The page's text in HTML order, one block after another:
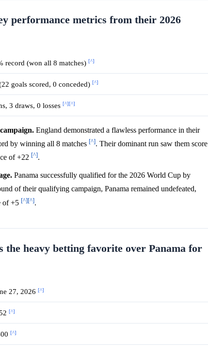
performance metrics from their 2026
record (won all 8 matches) [^]
goals scored, 0 conceded) [^]
3 draws, 0 losses [^][^]
England demonstrated a flawless performance in their
by winning all 8 matches [^]. Their dominant run saw them score
of +22 [^].
Panama successfully qualified for the 2026 World Cup by
of their qualifying campaign, Panama remained undefeated,
of +5 [^][^].
the heavy betting favorite over Panama for
27, 2026 [^]
[^]
[^]